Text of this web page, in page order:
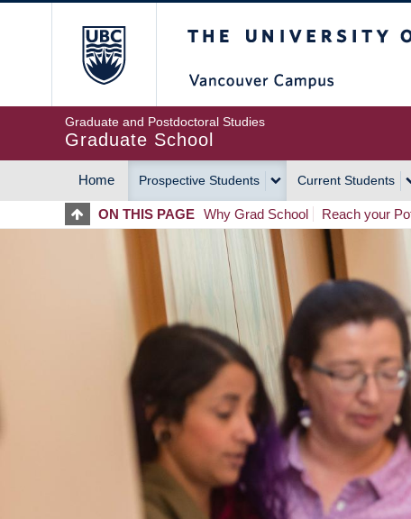
Graduate and Postdoctoral Studies
Graduate School
MAIN
NAVIGATION
Home Prospective Students Current Students
ON THIS PAGE Why Grad School Reach your